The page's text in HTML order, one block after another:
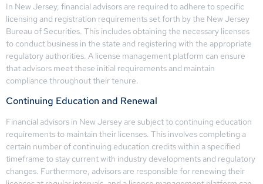
In New Jersey, financial advisors are required to adhere to specific
licensing and registration requirements set forth by the New Jersey
Bureau of Securities. This includes obtaining the necessary licenses
to conduct business in the state and registering with the appropriate
regulatory authorities. A license management platform can ensure
that advisors meet these initial requirements and maintain
compliance throughout their tenure.
Continuing Education and Renewal
Financial advisors in New Jersey are subject to continuing education
requirements to maintain their licenses. This involves completing a
certain number of continuing education credits within a specified
timeframe to stay current with industry developments and regulatory
changes. Furthermore, advisors are responsible for renewing their